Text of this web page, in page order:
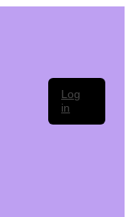
Log
in